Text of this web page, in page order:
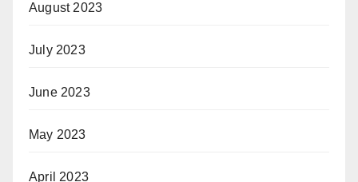
August 2023
July 2023
June 2023
May 2023
April 2023